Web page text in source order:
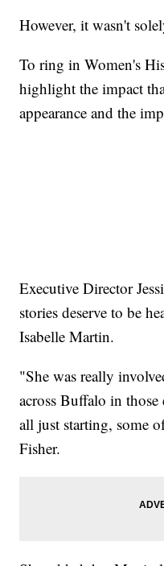
However, it wasn't
To ring in Women's
highlight the impact
appearance and the
Executive Director
stories deserve to be
Isabelle Martin.
"She was really
across Buffalo in
all just starting, some
Fisher.